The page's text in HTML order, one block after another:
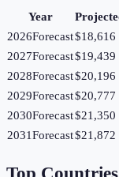
Year
2026Forecast$18,616
2027Forecast$19,439
2028Forecast$20,196
2029Forecast$20,777
2030Forecast$21,350
2031Forecast$21,872